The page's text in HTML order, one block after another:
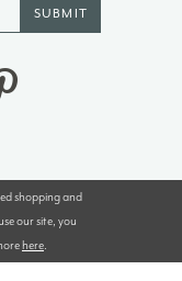
SUBMIT
shopping and
our site, you
here.